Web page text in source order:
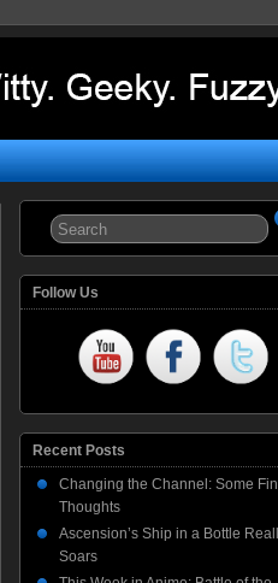
Follow Us
Recent Posts
Changing the Channel: Some
Thoughts
Ascension’s Ship in a Bottle
Soars